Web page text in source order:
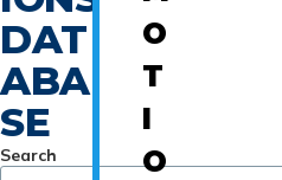
DAT
ABA
SE
Search
O
T
I
O